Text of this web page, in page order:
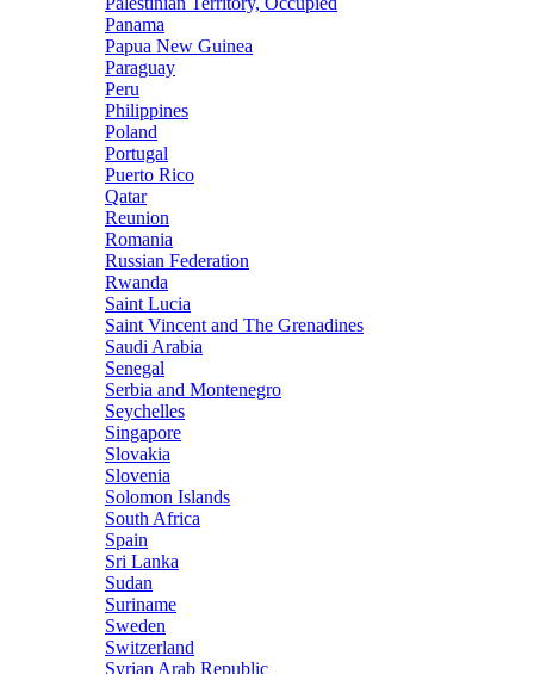
Panama
Papua New Guinea
Paraguay
Peru
Philippines
Poland
Portugal
Puerto Rico
Qatar
Reunion
Romania
Russian Federation
Rwanda
Saint Lucia
Saint Vincent and The Grenadines
Saudi Arabia
Senegal
Serbia and Montenegro
Seychelles
Singapore
Slovakia
Slovenia
Solomon Islands
South Africa
Spain
Sri Lanka
Sudan
Suriname
Sweden
Switzerland
Syrian Arab Republic